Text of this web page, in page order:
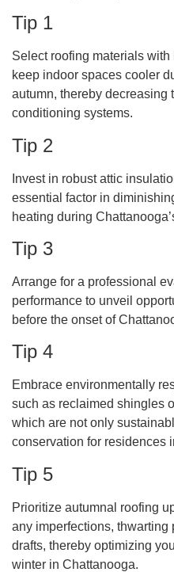
Tip 1
Select roofing materials
keep indoor spaces cooler
autumn, thereby decreasing
conditioning systems.
Tip 2
Invest in robust attic
essential factor in
heating during
Tip 3
Arrange for a professional
performance to unveil
before the onset of
Tip 4
Embrace environmentally
such as reclaimed shingles
which are not only
conservation for residences
Tip 5
Prioritize autumnal roofing
any imperfections, thwarting
drafts, thereby optimizing
winter in Chattanooga.